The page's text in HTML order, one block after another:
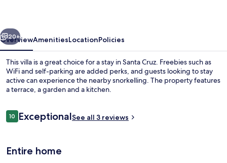
Next
20+
OverviewAmenitiesLocationPolicies
This villa is a great choice for a stay in Santa Cruz. Freebies such as
WiFi and self-parking are added perks, and guests looking to stay
active can experience the nearby snorkelling. The property features
a terrace, a garden and a kitchen.
Reviews
1010 out of 10
ExceptionalSee all 3 reviews
Entire home